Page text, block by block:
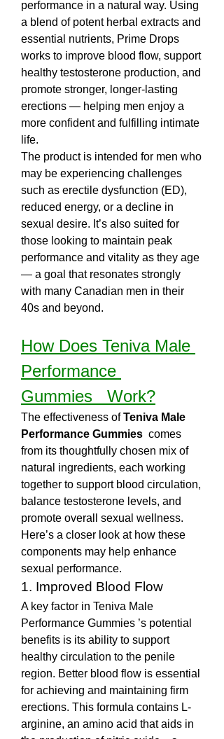
performance in a natural way. Using
a blend of potent herbal extracts and
essential nutrients, Prime Drops
works to improve blood flow, support
healthy testosterone production, and
promote stronger, longer-lasting
erections — helping men enjoy a
more confident and fulfilling intimate
life.
The product is intended for men who
may be experiencing challenges
such as erectile dysfunction (ED),
reduced energy, or a decline in
sexual desire. It’s also suited for
those looking to maintain peak
performance and vitality as they age
— a goal that resonates strongly
with many Canadian men in their
40s and beyond.
How Does Teniva Male
Performance
Gummies   Work?
The effectiveness of Teniva Male
Performance Gummies comes
from its thoughtfully chosen mix of
natural ingredients, each working
together to support blood circulation,
balance testosterone levels, and
promote overall sexual wellness.
Here’s a closer look at how these
components may help enhance
sexual performance.
1. Improved Blood Flow
A key factor in Teniva Male
Performance Gummies ’s potential
benefits is its ability to support
healthy circulation to the penile
region. Better blood flow is essential
for achieving and maintaining firm
erections. This formula contains L-
arginine, an amino acid that aids in